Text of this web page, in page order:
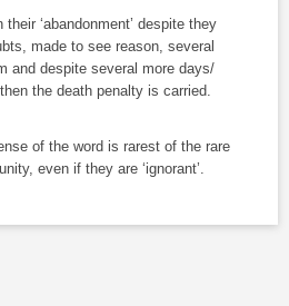
‘abandonment’ despite they
made to see reason, several
and despite several more days/
the death penalty is carried.
of the word is rarest of the rare
even if they are ‘ignorant’.